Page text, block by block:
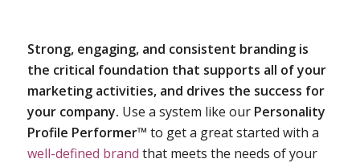
Strong, engaging, and consistent branding is
the critical foundation that supports all of your
marketing activities, and drives the success for
your company. Use a system like our Personality
Profile Performer™ to get a great started with a
well-defined brand that meets the needs of your